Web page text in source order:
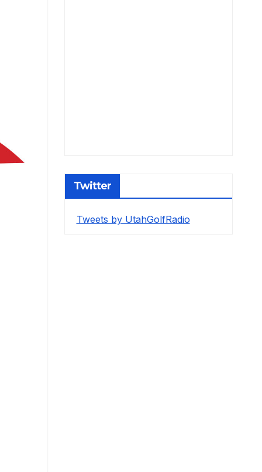
Twitter
Tweets by UtahGolfRadio